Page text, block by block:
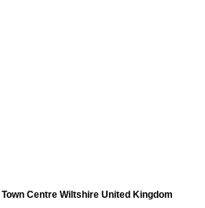
Town Centre Wiltshire United Kingdom